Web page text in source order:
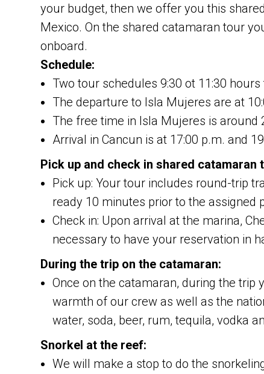
your budget, then we offer you this
Mexico. On the shared catamaran tour
onboard.
Schedule:
Two tour schedules 9:30 ot 11:30 hours
The departure to Isla Mujeres are at
The free time in Isla Mujeres is around
Arrival in Cancun is at 17:00 p.m. and
Pick up and check in shared catamaran
Pick up: Your tour includes round-trip
ready 10 minutes prior to the assigned
Check in: Upon arrival at the marina,
necessary to have your reservation in
During the trip on the catamaran:
Once on the catamaran, during the trip
warmth of our crew as well as the
water, soda, beer, rum, tequila, vodka
Snorkel at the reef:
We will make a stop to do the